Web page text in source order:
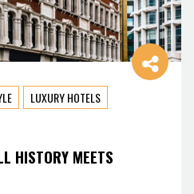
LUXURY HOTELS
HISTORY MEETS